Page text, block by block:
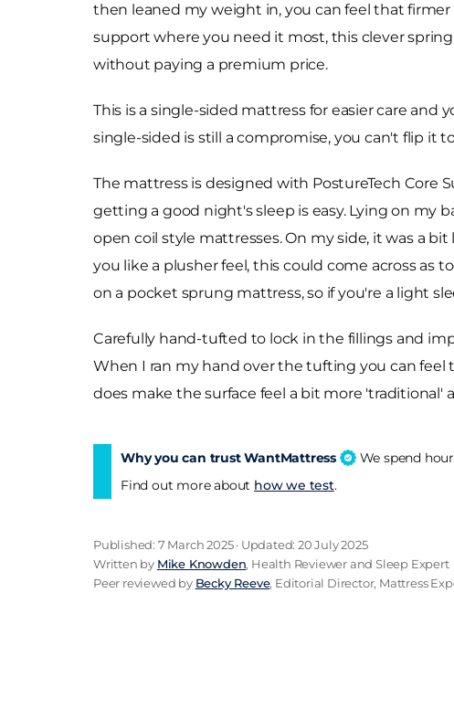
then leaned my weight in, you can feel that
support where you need it most, this clever
without paying a premium price.
This is a single-sided mattress for easier care
single-sided is still a compromise, you can't flip it
The mattress is designed with PostureTech Core
getting a good night's sleep is easy. Lying on my
open coil style mattresses. On my side, it was a
you like a plusher feel, this could come across as
on a pocket sprung mattress, so if you're a light
Carefully hand-tufted to lock in the fillings and
When I ran my hand over the tufting you can
does make the surface feel a bit more
Why you can trust WantMattress
We spend
Find out more about how we test.
Published: 7 March 2025 · Updated: 20 July 2025
Written by Mike Knowden, Health Reviewer and Sleep Expert
Peer reviewed by Becky Reeve, Editorial Director, Mattress